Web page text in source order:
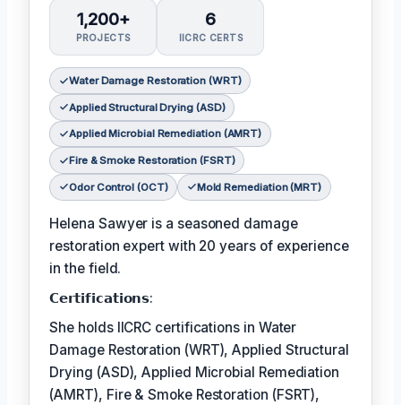
1,200+
PROJECTS
6
IICRC CERTS
Water Damage Restoration (WRT)
Applied Structural Drying (ASD)
Applied Microbial Remediation (AMRT)
Fire & Smoke Restoration (FSRT)
Odor Control (OCT) Mold Remediation (MRT)
Helena Sawyer is a seasoned damage
restoration expert with 20 years of experience
in the field.
𝗖𝗲𝗿𝘁𝗶𝗳𝗶𝗰𝗮𝘁𝗶𝗼𝗻𝘀:
She holds IICRC certifications in Water
Damage Restoration (WRT), Applied Structural
Drying (ASD), Applied Microbial Remediation
(AMRT), Fire & Smoke Restoration (FSRT),